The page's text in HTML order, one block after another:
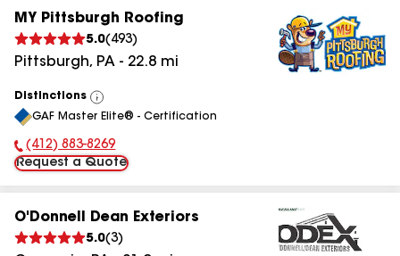
MY Pittsburgh Roofing
5.0( 493)
Pittsburgh, PA - 22.8 mi
Distinctions
View
All
GAF Master Elite® - Certification
Phone Number:
(412) 883-8269
Request a Quote
O'Donnell Dean Exteriors
5.0(3)